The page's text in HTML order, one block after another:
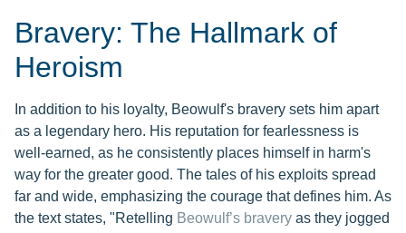
Bravery: The Hallmark of
Heroism
In addition to his loyalty, Beowulf's bravery sets him apart
as a legendary hero. His reputation for fearlessness is
well-earned, as he consistently places himself in harm's
way for the greater good. The tales of his exploits spread
far and wide, emphasizing the courage that defines him. As
the text states, "Retelling Beowulf’s bravery as they jogged